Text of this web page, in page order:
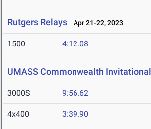
Rutgers Relays Apr 21-22, 2023
1500 4:12.08
UMASS Commonwealth Invitational
3000S 9:56.62
4x400 3:39.90